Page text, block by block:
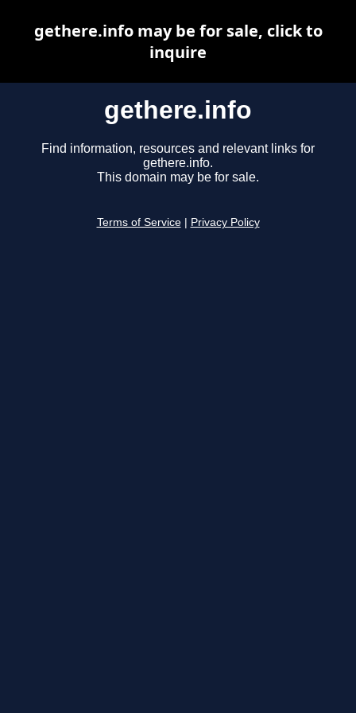
gethere.info
Find information, resources and relevant links for
gethere.info.
This domain may be for sale.
Terms of Service Privacy Policy
gethere.info may be for sale, click to
inquire